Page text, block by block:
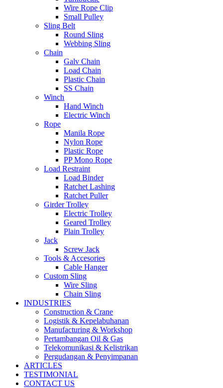
Wire Rope Clip
Small Pulley
Sling Belt
Round Sling
Webbing Sling
Chain
Galv Chain
Load Chain
Plastic Chain
SS Chain
Winch
Hand Winch
Electric Winch
Rope
Manila Rope
Nylon Rope
Plastic Rope
PP Mono Rope
Load Restraint
Load Binder
Ratchet Lashing
Ratchet Puller
Girder Trolley
Electric Trolley
Geared Trolley
Plain Trolley
Jack
Screw Jack
Tools & Accesories
Cable Hanger
Custom Sling
Wire Sling
Chain Sling
INDUSTRIES
Construction & Crane
Logistik & Kepelabuhanan
Manufacturing & Workshop
Pertambangan Oil & Gas
Telekomunikasi & Kelistrikan
Pergudangan & Penyimpanan
ARTICLES
TESTIMONIAL
CONTACT US